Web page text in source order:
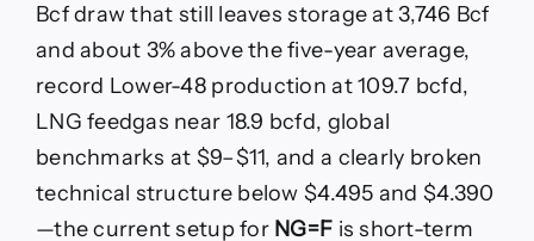
Bcf draw that still leaves storage at 3,746 Bcf
and about 3% above the five-year average,
record Lower-48 production at 109.7 bcfd,
LNG feedgas near 18.9 bcfd, global
benchmarks at $9–$11, and a clearly broken
technical structure below $4.495 and $4.390
—the current setup for NG=F is short-term